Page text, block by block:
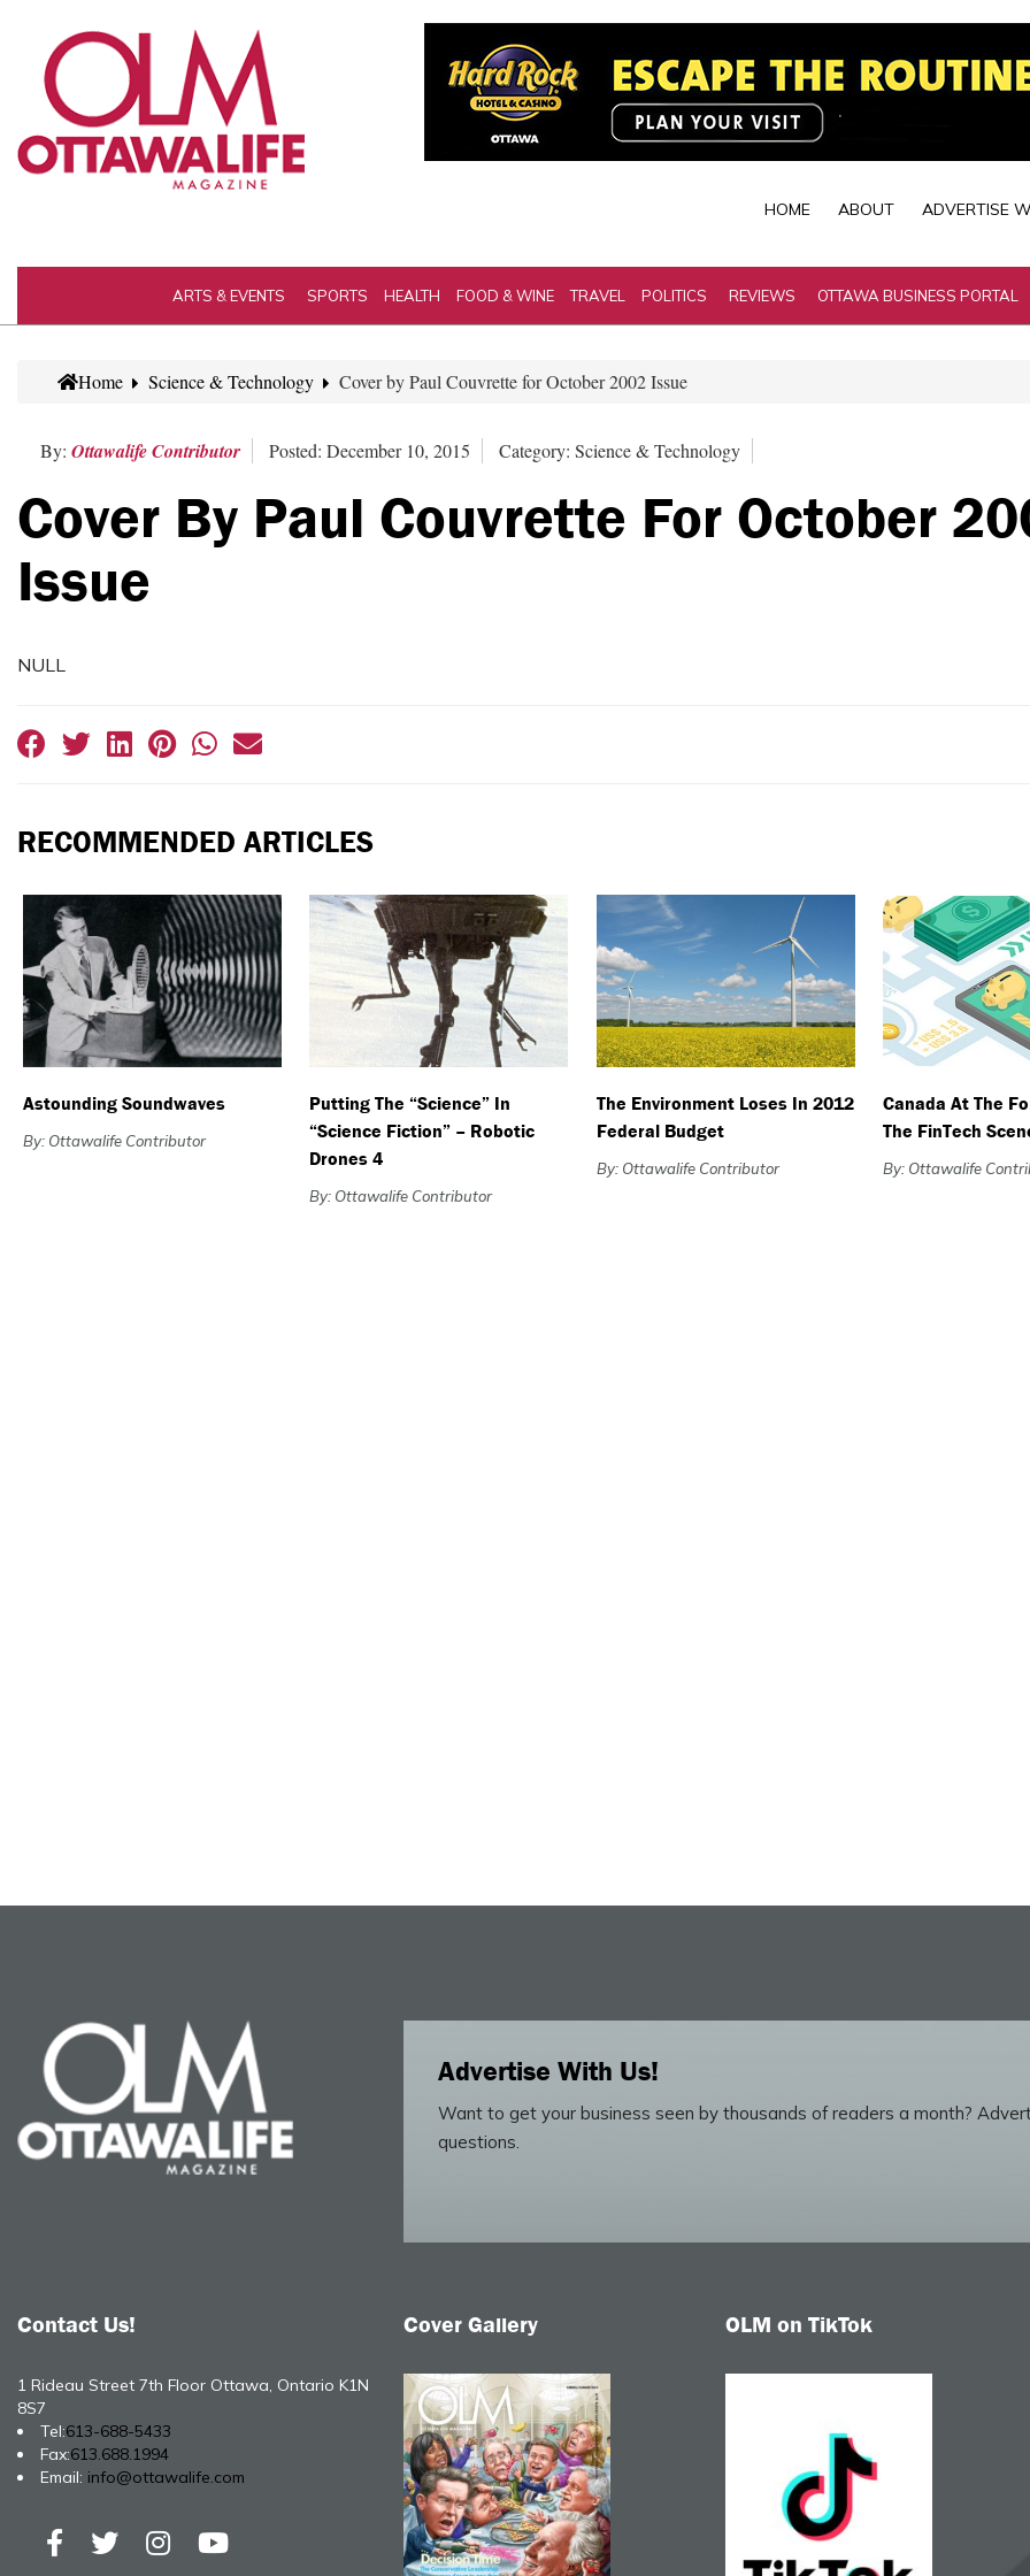
HOME ABOUT ADVERTISE
ARTS & EVENTS SPORTS HEALTH FOOD & WINE TRAVEL POLITICS REVIEWS OTTAWA BUSINESS PORTAL
Home Science & Technology Cover by Paul Couvrette for October 2002 Issue
By: Ottawalife Contributor Posted: December 10, 2015 Category: Science & Technology
Cover By Paul Couvrette For October
Issue
NULL
RECOMMENDED ARTICLES
Astounding Soundwaves
By: Ottawalife Contributor
Putting The “Science” In
“Science Fiction” – Robotic
Drones 4
By: Ottawalife Contributor
The Environment Loses In 2012
Federal Budget
By: Ottawalife Contributor
Canada At The
The FinTech
By: Ottawalife
Advertise With Us!
Want to get your business seen by thousands of readers a month?
questions.
Contact Us!
1 Rideau Street 7th Floor Ottawa, Ontario K1N
8S7
Tel:613-688-5433
Fax:613.688.1994
Email: info@ottawalife.com
Cover Gallery OLM on TikTok